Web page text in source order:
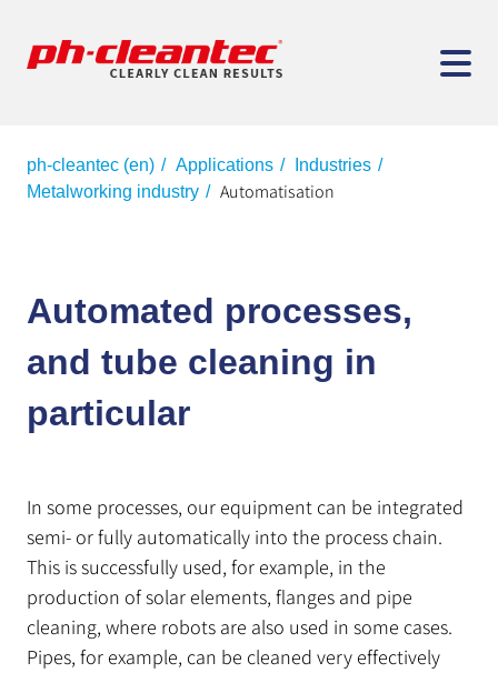
ph-cleantec (en) Applications
Industries
Metalworking industry
Automatisation
Automated processes,
and tube cleaning in
particular
In some processes, our equipment can be integrated
semi- or fully automatically into the process chain.
This is successfully used, for example, in the
production of solar elements, flanges and pipe
cleaning, where robots are also used in some cases.
Pipes, for example, can be cleaned very effectively